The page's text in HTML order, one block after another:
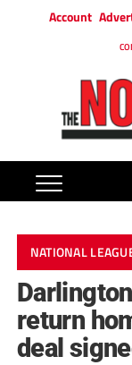
Account
NATIONAL
return
deal